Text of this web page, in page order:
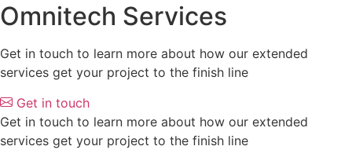
Omnitech Services
Get in touch to learn more about how our extended
services get your project to the finish line
Get in touch
Get in touch to learn more about how our extended
services get your project to the finish line